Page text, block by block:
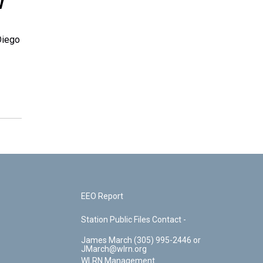
EEO Report
Station Public Files Contact -
James March (305) 995-2446 or
JMarch@wlrn.org
WLRN Management